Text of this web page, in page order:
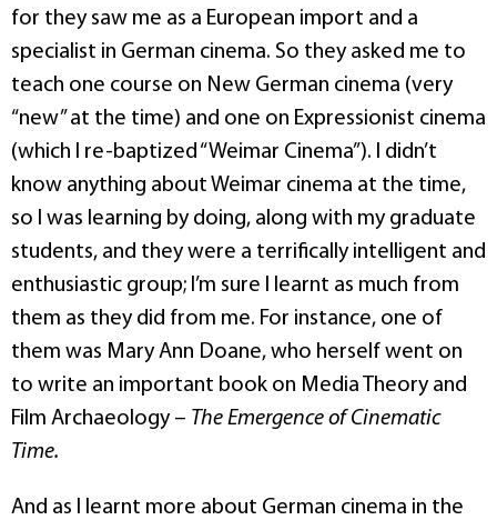
for they saw me as a European import and a
specialist in German cinema. So they asked me to
teach one course on New German cinema (very
“new” at the time) and one on Expressionist cinema
(which I re-baptized “Weimar Cinema”). I didn’t
know anything about Weimar cinema at the time,
so I was learning by doing, along with my graduate
students, and they were a terrifically intelligent and
enthusiastic group; I’m sure I learnt as much from
them as they did from me. For instance, one of
them was Mary Ann Doane, who herself went on
to write an important book on Media Theory and
Film Archaeology – The Emergence of Cinematic
Time.
And as I learnt more about German cinema in the